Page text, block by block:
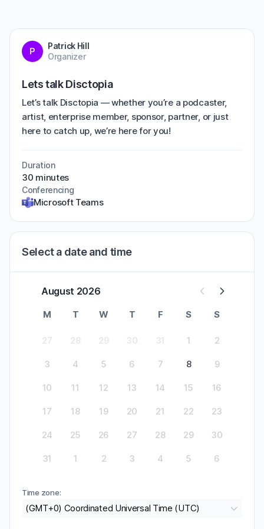
P
Patrick Hill
Organizer
Lets talk Disctopia
Let’s talk Disctopia — whether you’re a podcaster,
artist, enterprise member, sponsor, partner, or just
here to catch up, we’re here for you!
Duration
30 minutes
Conferencing
Microsoft Teams
Select a date and time
August 2026
M T W T F S S
27 28 29 30 31 1 2
3 4 5 6 7 8 9
10 11 12 13 14 15 16
17 18 19 20 21 22 23
24 25 26 27 28 29 30
31 1 2 3 4 5 6
Time zone:
(GMT+0) Coordinated Universal Time (UTC)